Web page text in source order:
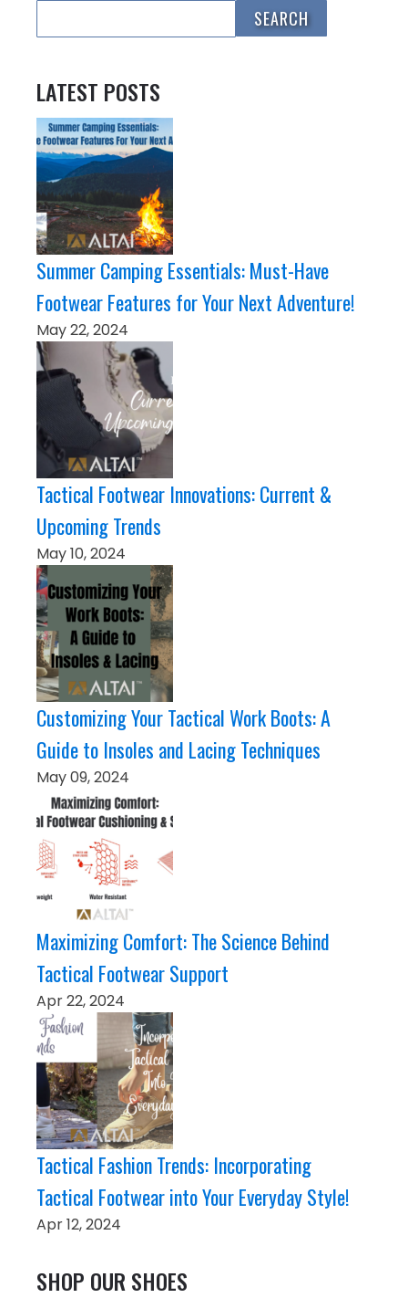
LATEST POSTS
Summer Camping Essentials: Must-Have
Footwear Features for Your Next Adventure!
May 22, 2024
Tactical Footwear Innovations: Current &
Upcoming Trends
May 10, 2024
Customizing Your Tactical Work Boots: A
Guide to Insoles and Lacing Techniques
May 09, 2024
Maximizing Comfort: The Science Behind
Tactical Footwear Support
Apr 22, 2024
Tactical Fashion Trends: Incorporating
Tactical Footwear into Your Everyday Style!
Apr 12, 2024
SHOP OUR SHOES